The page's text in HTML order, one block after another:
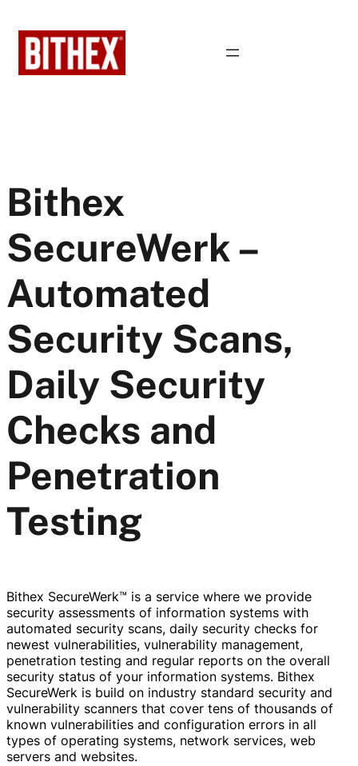
content
Bithex
SecureWerk –
Automated
Security Scans,
Daily Security
Checks and
Penetration
Testing
Bithex SecureWerk™ is a service where we provide
security assessments of information systems with
automated security scans, daily security checks for
newest vulnerabilities, vulnerability management,
penetration testing and regular reports on the overall
security status of your information systems. Bithex
SecureWerk is build on industry standard security and
vulnerability scanners that cover tens of thousands of
known vulnerabilities and configuration errors in all
types of operating systems, network services, web
servers and websites.